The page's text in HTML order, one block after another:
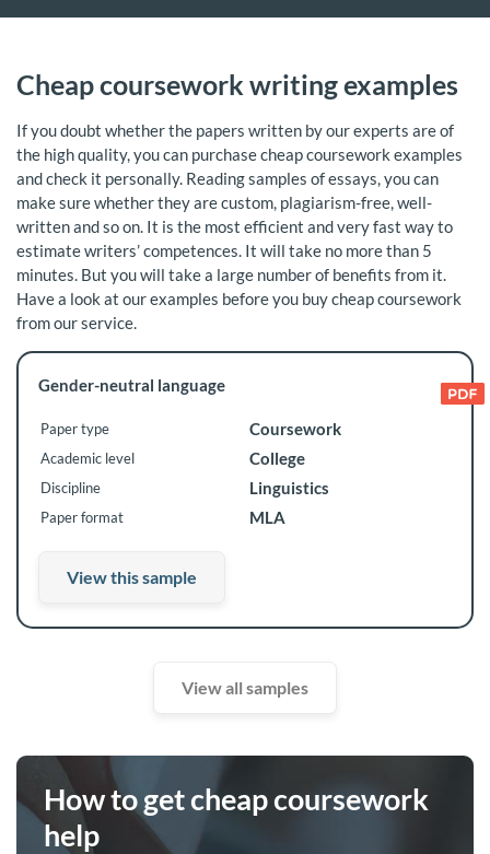
Cheap coursework writing examples
If you doubt whether the papers written by our experts are of
the high quality, you can purchase cheap coursework examples
and check it personally. Reading samples of essays, you can
make sure whether they are custom, plagiarism-free, well-
written and so on. It is the most efficient and very fast way to
estimate writers’ competences. It will take no more than 5
minutes. But you will take a large number of benefits from it.
Have a look at our examples before you buy cheap coursework
from our service.
Gender-neutral language
Paper type Coursework
Academic level College
Discipline Linguistics
Paper format MLA
View this sample
View all samples
How to get cheap coursework
help